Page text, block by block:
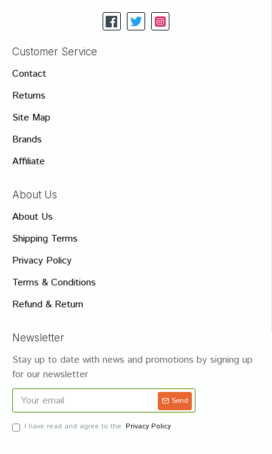
Customer Service
Contact
Returns
Site Map
Brands
Affiliate
About Us
About Us
Shipping Terms
Privacy Policy
Terms & Conditions
Refund & Return
Newsletter
Stay up to date with news and promotions by signing up
for our newsletter
Send
I have read and agree to the Privacy Policy